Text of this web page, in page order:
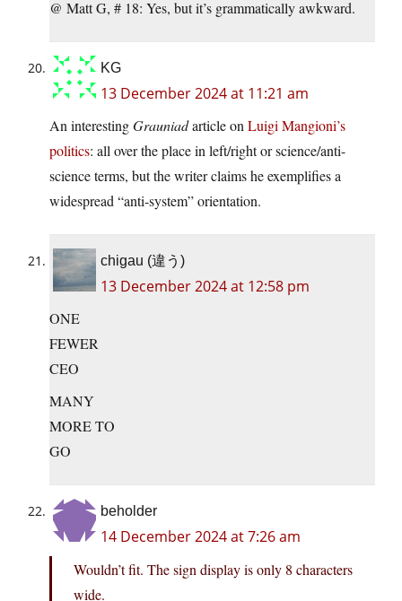
@ Matt G, # 18: Yes, but it’s grammatically awkward.
KG
13 December 2024 at 11:21 am
An interestingGrauniadarticle on Luigi Mangioni’s
politics: all over the place in left/right or science/anti-
science terms, but the writer claims he exemplifies a
widespread “anti-system” orientation.
chigau (違う)
13 December 2024 at 12:58 pm
ONE
FEWER
CEO
MANY
MORE TO
GO
beholder
14 December 2024 at 7:26 am
Wouldn’t fit. The sign display is only 8 characters
wide.